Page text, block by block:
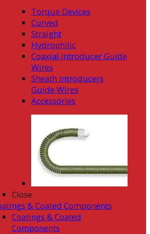
Torque Devices
Curved
Straight
Hydrophilic
Coaxial Introducer Guide
Wires
Sheath Introducers
Guide Wires
Accessories
Close
& Coated Components
Coatings & Coated
Components